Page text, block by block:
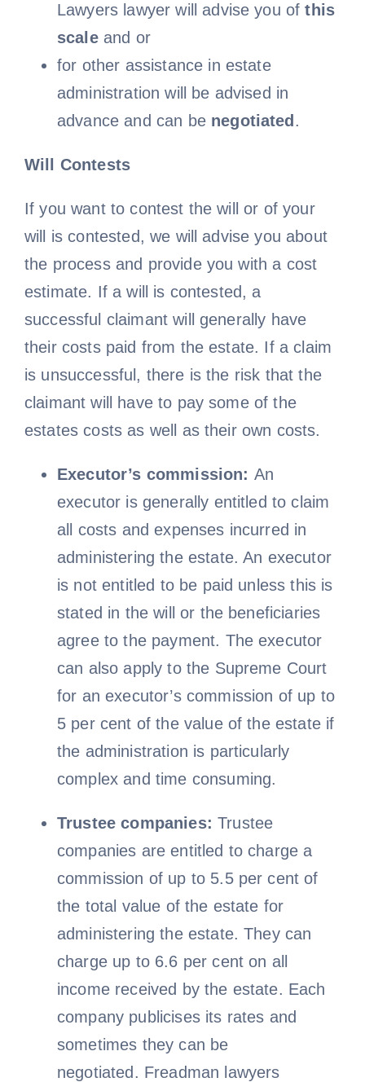
Lawyers lawyer will advise you ofthis
scaleand or
for other assistance in estate
administration will be advised in
advance and can be negotiated .
Will Contests
If you want to contest the will or of your
will is contested, we will advise you about
the process and provide you with a cost
estimate. If a will is contested, a
successful claimant will generally have
their costs paid from the estate. If a claim
is unsuccessful, there is the risk that the
claimant will have to pay some of the
estates costs as well as their own costs.
Executor’s commission: An
executor is generally entitled to claim
all costs and expenses incurred in
administering the estate. An executor
is not entitled to be paid unless this is
stated in the will or the beneficiaries
agree to the payment. The executor
can also apply to the Supreme Court
for an executor’s commission of up to
5 per cent of the value of the estate if
the administration is particularly
complex and time consuming.
Trustee companies:Trustee
companies are entitled to charge a
commission of up to 5.5 per cent of
the total value of the estate for
administering the estate. They can
charge up to 6.6 per cent on all
income received by the estate. Each
company publicises its rates and
sometimes they can be
negotiated. Freadman lawyers